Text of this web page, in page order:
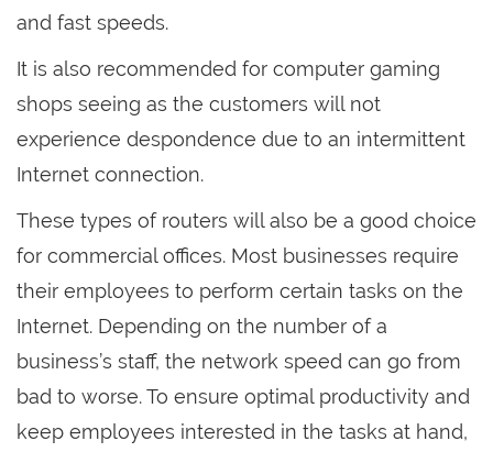
and fast speeds.
It is also recommended for computer gaming
shops seeing as the customers will not
experience despondence due to an intermittent
Internet connection.
These types of routers will also be a good choice
for commercial offices. Most businesses require
their employees to perform certain tasks on the
Internet. Depending on the number of a
business’s staff, the network speed can go from
bad to worse. To ensure optimal productivity and
keep employees interested in the tasks at hand,